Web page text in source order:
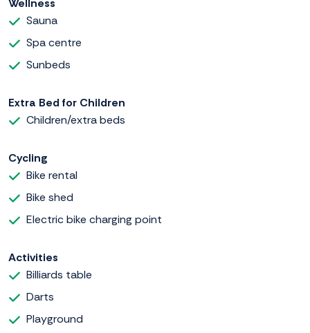
Wellness
Sauna
Spa centre
Sunbeds
Extra Bed for Children
Children/extra beds
Cycling
Bike rental
Bike shed
Electric bike charging point
Activities
Billiards table
Darts
Playground